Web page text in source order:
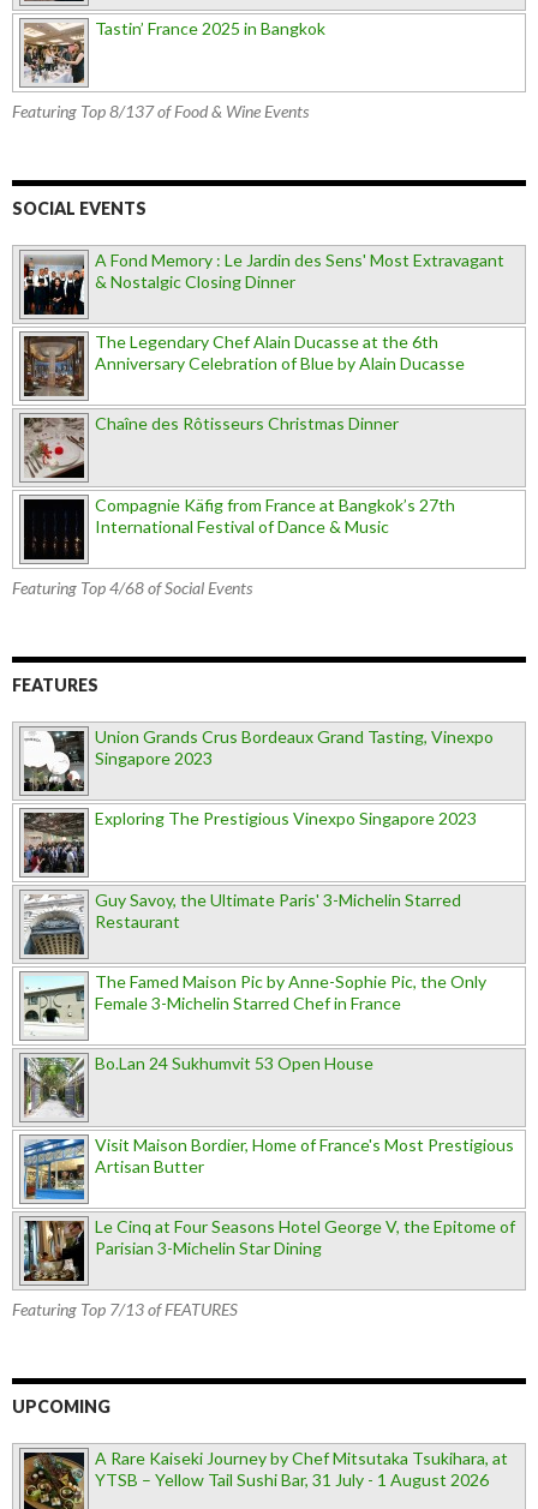
Tastin’ France 2025 in Bangkok
Featuring Top 8/137 of Food & Wine Events
SOCIAL EVENTS
A Fond Memory : Le Jardin des Sens' Most Extravagant
& Nostalgic Closing Dinner
The Legendary Chef Alain Ducasse at the 6th
Anniversary Celebration of Blue by Alain Ducasse
Chaîne des Rôtisseurs Christmas Dinner
Compagnie Käfig from France at Bangkok’s 27th
International Festival of Dance & Music
Featuring Top 4/68 of Social Events
FEATURES
Union Grands Crus Bordeaux Grand Tasting, Vinexpo
Singapore 2023
Exploring The Prestigious Vinexpo Singapore 2023
Guy Savoy, the Ultimate Paris' 3-Michelin Starred
Restaurant
The Famed Maison Pic by Anne-Sophie Pic, the Only
Female 3-Michelin Starred Chef in France
Bo.Lan 24 Sukhumvit 53 Open House
Visit Maison Bordier, Home of France's Most Prestigious
Artisan Butter
Le Cinq at Four Seasons Hotel George V, the Epitome of
Parisian 3-Michelin Star Dining
Featuring Top 7/13 of FEATURES
UPCOMING
A Rare Kaiseki Journey by Chef Mitsutaka Tsukihara, at
YTSB – Yellow Tail Sushi Bar, 31 July - 1 August 2026